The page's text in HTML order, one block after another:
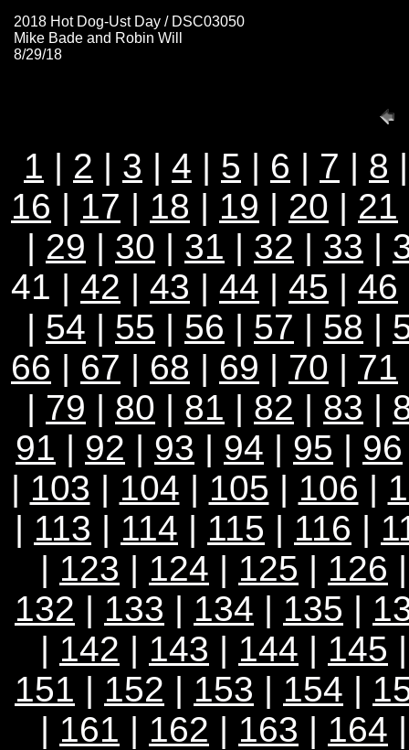
2018 Hot Dog-Ust Day / DSC03050
Mike Bade and Robin Will
8/29/18
1 | 2 | 3 | 4 | 5 | 6 | 7 | 8
16 | 17 | 18 | 19 | 20 | 21
| 29 | 30 | 31 | 32 | 33 |
41 | 42 | 43 | 44 | 45 | 46
| 54 | 55 | 56 | 57 | 58 |
66 | 67 | 68 | 69 | 70 | 71
| 79 | 80 | 81 | 82 | 83 |
91 | 92 | 93 | 94 | 95 | 96
| 103 | 104 | 105 | 106 |
| 113 | 114 | 115 | 116 |
| 123 | 124 | 125 | 126
132 | 133 | 134 | 135 |
| 142 | 143 | 144 | 145
151 | 152 | 153 | 154 |
| 161 | 162 | 163 | 164